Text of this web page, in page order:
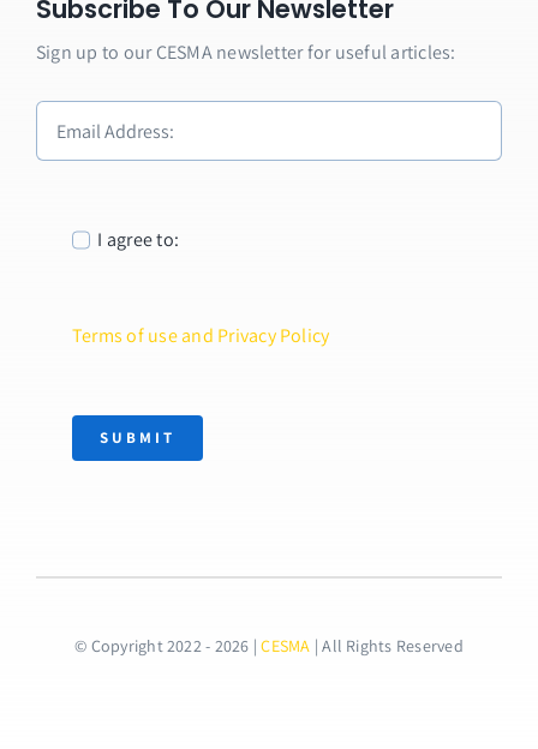
Subscribe To Our Newsletter
Sign up to our CESMA newsletter for useful articles:
I agree to:
Terms of use and Privacy Policy
SUBMIT
© Copyright 2022 - 2026 |CESMA | All Rights Reserved